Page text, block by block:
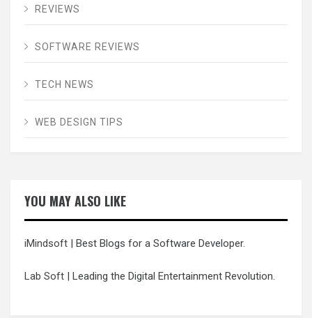
REVIEWS
SOFTWARE REVIEWS
TECH NEWS
WEB DESIGN TIPS
YOU MAY ALSO LIKE
iMindsoft | Best Blogs for a Software Developer.
Lab Soft | Leading the Digital Entertainment Revolution.